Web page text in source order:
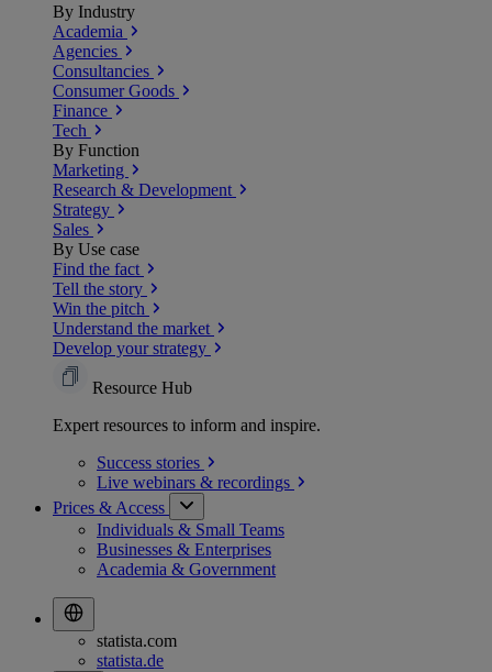
By Industry
Academia
Agencies
Consultancies
Consumer Goods
Finance
Tech
By Function
Marketing
Research & Development
Strategy
Sales
By Use case
Find the fact
Tell the story
Win the pitch
Understand the market
Develop your strategy
Resource Hub
Expert resources to inform and inspire.
Success stories
Live webinars & recordings
Prices & Access
Individuals & Small Teams
Businesses & Enterprises
Academia & Government
statista.com
statista.de